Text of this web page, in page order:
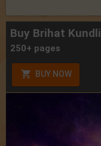
Buy Brihat Kundli
250+ pages
BUY NOW